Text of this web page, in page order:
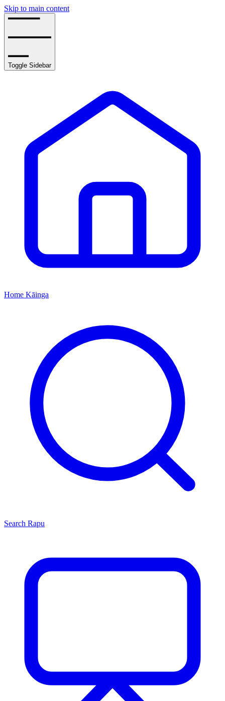
Skip to main content
Toggle Sidebar
Home Kāinga
Search Rapu